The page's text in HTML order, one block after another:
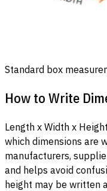
Standard box
How to Write
Length x Width x
which dimensions are
manufacturers,
and helps avoid
height may be written